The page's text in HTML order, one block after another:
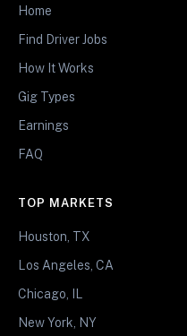
Home
Find Driver Jobs
How It Works
Gig Types
Earnings
FAQ
TOP MARKETS
Houston, TX
Los Angeles, CA
Chicago, IL
New York, NY